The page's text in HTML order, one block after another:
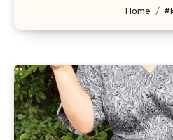
Home